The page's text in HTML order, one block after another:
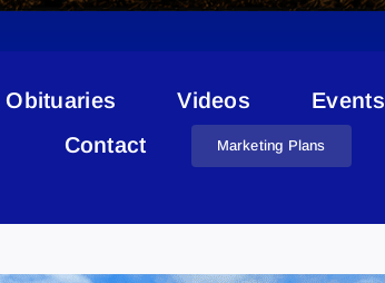
Obituaries Videos Events
Contact
Marketing Plans